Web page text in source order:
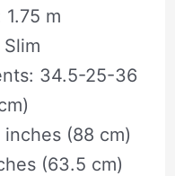
m
34.5-25-36
(88 cm)
(63.5 cm)